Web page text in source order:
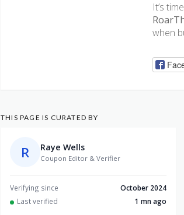
It’s
when
THIS PAGE IS CURATED BY
R Raye Wells
Coupon Editor & Verifier
Verifying since
October 2024
Last verified
1 mn ago